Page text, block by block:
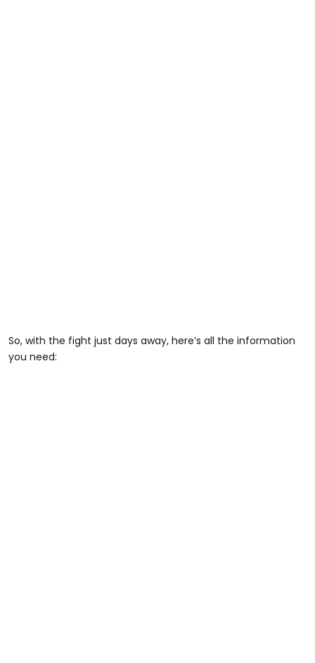
So, with the fight just days away, here’s all the information
you need: